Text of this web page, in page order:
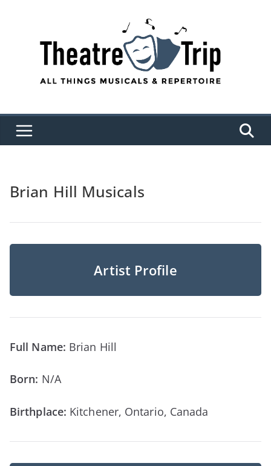
Brian Hill Musicals
Artist Profile
Full Name: Brian Hill
Born: N/A
Birthplace: Kitchener, Ontario, Canada